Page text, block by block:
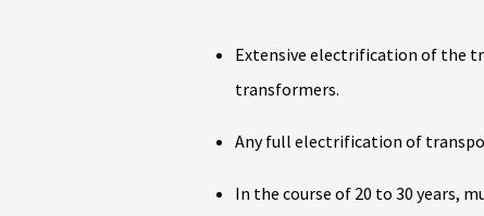
Extensive electrification of the
transformers.
Any full electrification of
In the course of 20 to 30 years,